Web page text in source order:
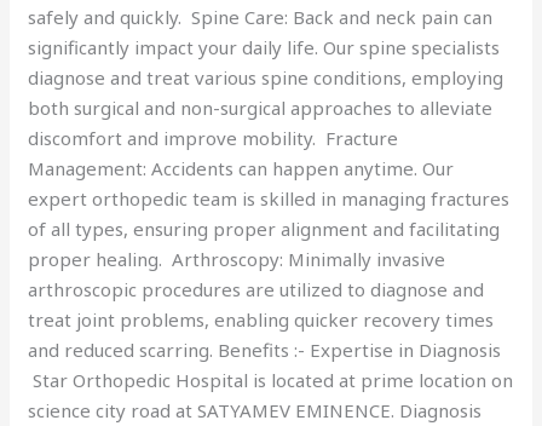
safely and quickly. Spine Care: Back and neck pain can
significantly impact your daily life. Our spine specialists
diagnose and treat various spine conditions, employing
both surgical and non-surgical approaches to alleviate
discomfort and improve mobility. Fracture
Management: Accidents can happen anytime. Our
expert orthopedic team is skilled in managing fractures
of all types, ensuring proper alignment and facilitating
proper healing. Arthroscopy: Minimally invasive
arthroscopic procedures are utilized to diagnose and
treat joint problems, enabling quicker recovery times
and reduced scarring. Benefits :- Expertise in Diagnosis
Star Orthopedic Hospital is located at prime location on
science city road at SATYAMEV EMINENCE. Diagnosis